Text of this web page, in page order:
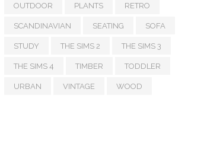
OUTDOOR PLANTS RETRO
SCANDINAVIAN SEATING SOFA
STUDY THE SIMS 2 THE SIMS 3
THE SIMS 4 TIMBER TODDLER
URBAN VINTAGE WOOD